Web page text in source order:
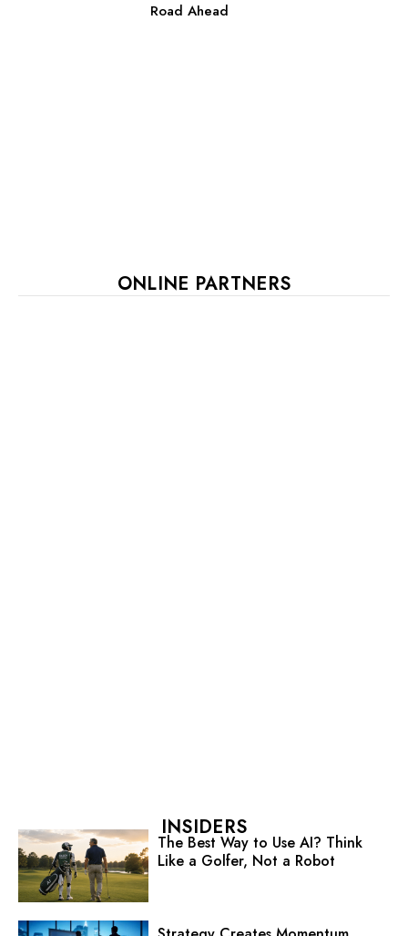
Road Ahead
ONLINE PARTNERS
INSIDERS
The Best Way to Use AI? Think
Like a Golfer, Not a Robot